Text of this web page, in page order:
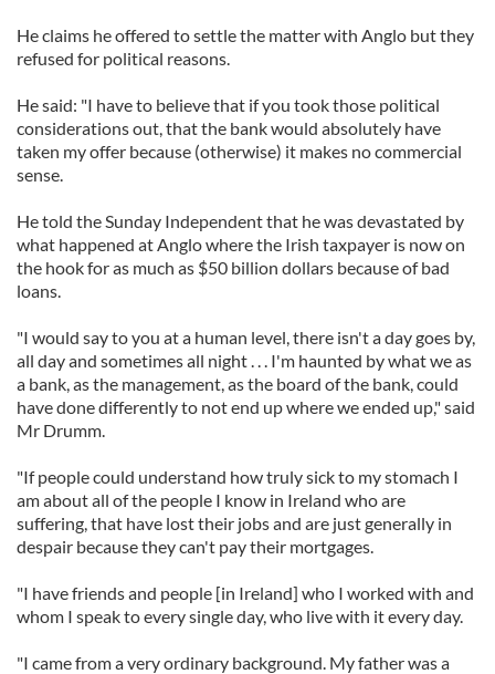
He claims he offered to settle the matter with Anglo but they
refused for political reasons.
He said: "I have to believe that if you took those political
considerations out, that the bank would absolutely have
taken my offer because (otherwise) it makes no commercial
sense.
He told the Sunday Independent that he was devastated by
what happened at Anglo where the Irish taxpayer is now on
the hook for as much as $50 billion dollars because of bad
loans.
"I would say to you at a human level, there isn't a day goes by,
all day and sometimes all night . . . I'm haunted by what we as
a bank, as the management, as the board of the bank, could
have done differently to not end up where we ended up," said
Mr Drumm.
"If people could understand how truly sick to my stomach I
am about all of the people I know in Ireland who are
suffering, that have lost their jobs and are just generally in
despair because they can't pay their mortgages.
"I have friends and people [in Ireland] who I worked with and
whom I speak to every single day, who live with it every day.
"I came from a very ordinary background. My father was a